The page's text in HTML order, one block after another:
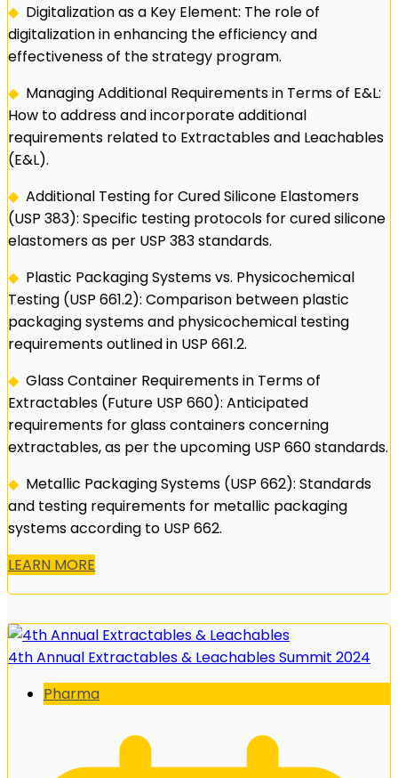
◆ Digitalization as a Key Element: The role of
digitalization in enhancing the efficiency and
effectiveness of the strategy program.
◆ Managing Additional Requirements in Terms of E&L:
How to address and incorporate additional
requirements related to Extractables and Leachables
(E&L).
◆ Additional Testing for Cured Silicone Elastomers
(USP 383): Specific testing protocols for cured silicone
elastomers as per USP 383 standards.
◆ Plastic Packaging Systems vs. Physicochemical
Testing (USP 661.2): Comparison between plastic
packaging systems and physicochemical testing
requirements outlined in USP 661.2.
◆ Glass Container Requirements in Terms of
Extractables (Future USP 660): Anticipated
requirements for glass containers concerning
extractables, as per the upcoming USP 660 standards.
◆ Metallic Packaging Systems (USP 662): Standards
and testing requirements for metallic packaging
systems according to USP 662.
LEARN MORE
4th Annual Extractables & Leachables Summit 2024
Pharma